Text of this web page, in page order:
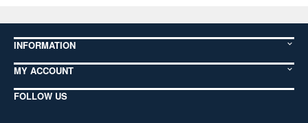
INFORMATION
MY ACCOUNT
FOLLOW US